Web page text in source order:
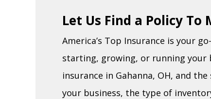
Let Us Find a Policy To
America’s Top Insurance is your
starting, growing, or running your
insurance in Gahanna, OH, and
your business, the type of